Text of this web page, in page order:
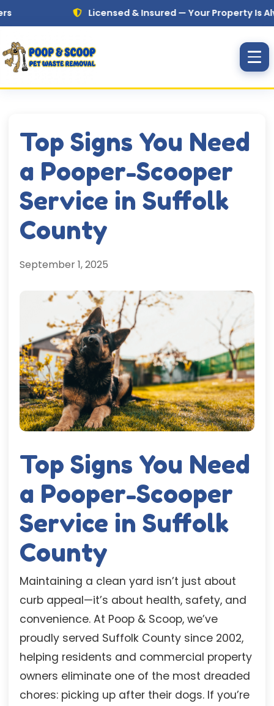
Skip to main contentLicensed & Insured — Your Property Is Always
Top Signs You Need
a Pooper-Scooper
Service in Suffolk
County
September 1, 2025
Top Signs You Need
a Pooper-Scooper
Service in Suffolk
County
Maintaining a clean yard isn’t just about
curb appeal—it’s about health, safety, and
convenience. At Poop & Scoop, we’ve
proudly served Suffolk County since 2002,
helping residents and commercial property
owners eliminate one of the most dreaded
chores: picking up after their dogs. If you’re